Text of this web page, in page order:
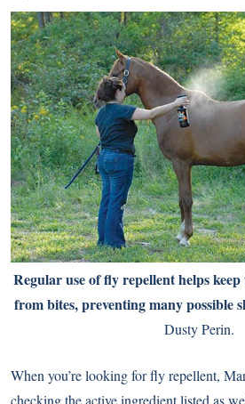
Regular use of fly repellent helps
from bites, preventing many possible
Dusty Perin.
When you’re looking for fly repellent,